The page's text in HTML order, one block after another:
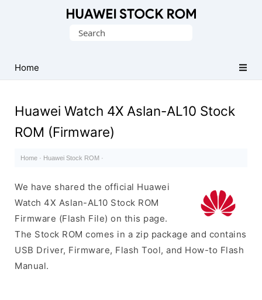
Firmware
(Flash
Search
Home
Huawei Watch 4X Aslan-AL10 Stock
ROM (Firmware)
Home · Huawei Stock ROM ·
We have shared the official Huawei
Watch 4X Aslan-AL10 Stock ROM
Firmware (Flash File) on this page.
The Stock ROM comes in a zip package and contains
USB Driver, Firmware, Flash Tool, and How-to Flash
Manual.